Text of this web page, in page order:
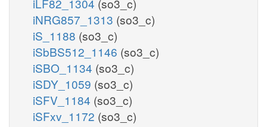
iNRG857_1313 (so3_c)
iS_1188 (so3_c)
iSbBS512_1146 (so3_c)
iSBO_1134 (so3_c)
iSDY_1059 (so3_c)
iSFV_1184 (so3_c)
iSFxv_1172 (so3_c)